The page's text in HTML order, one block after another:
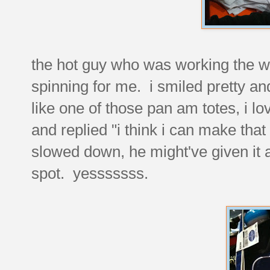
the hot guy who was working the
spinning for me. i smiled pretty
like one of those pan am totes, i
and replied "i think i can make
slowed down, he might've given it
spot. yesssssss.